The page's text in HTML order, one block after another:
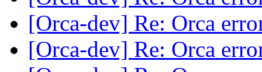
[Orca-dev] Re: Orca
[Orca-dev] Re: Orca